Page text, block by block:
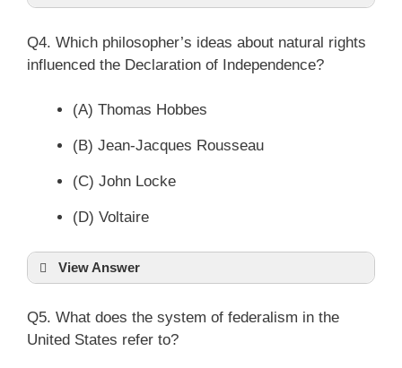
Q4. Which philosopher’s ideas about natural rights
influenced the Declaration of Independence?
(A) Thomas Hobbes
(B) Jean-Jacques Rousseau
(C) John Locke
(D) Voltaire
View Answer
Q5. What does the system of federalism in the
United States refer to?